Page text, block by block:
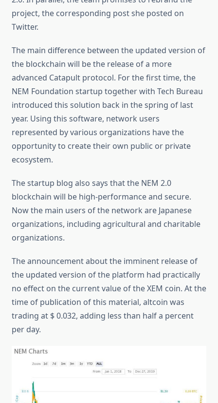
project, the corresponding post she posted on
Twitter.
The main difference between the updated version of
the blockchain will be the release of a more
advanced Catapult protocol. For the first time, the
NEM Foundation startup together with Tech Bureau
introduced this solution back in the spring of last
year. Using this software, network users
represented by various organizations have the
opportunity to create their own public or private
ecosystem.
The startup blog also says that the NEM 2.0
blockchain will be high-performance and secure.
Now the main users of the network are Japanese
organizations, including agricultural and charitable
organizations.
The announcement about the imminent release of
the updated version of the platform had practically
no effect on the current value of the XEM coin. At the
time of publication of this material, altcoin was
trading at $ 0.032, adding less than half a percent
per day.